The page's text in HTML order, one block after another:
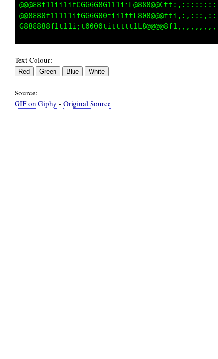
Text Colour:
Source:
GIF on Giphy - Original Source